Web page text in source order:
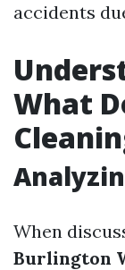
accidents
What
When
Burlington